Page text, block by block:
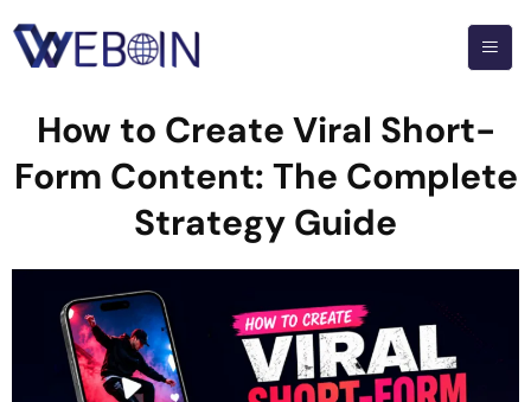
How to Create Viral Short-
Form Content: The Complete
Strategy Guide